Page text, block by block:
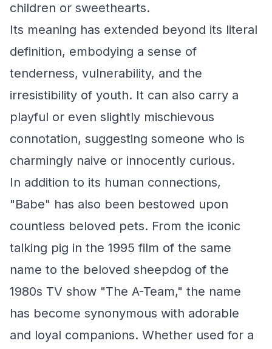
children or sweethearts.
Its meaning has extended beyond its literal
definition, embodying a sense of
tenderness, vulnerability, and the
irresistibility of youth. It can also carry a
playful or even slightly mischievous
connotation, suggesting someone who is
charmingly naive or innocently curious.
In addition to its human connections,
"Babe" has also been bestowed upon
countless beloved pets. From the iconic
talking pig in the 1995 film of the same
name to the beloved sheepdog of the
1980s TV show "The A-Team," the name
has become synonymous with adorable
and loyal companions. Whether used for a